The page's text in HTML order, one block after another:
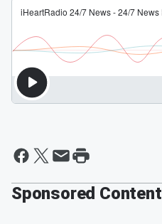
Sponsored Content